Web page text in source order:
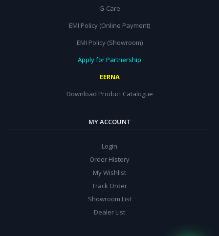
G-Care
EMI Policy (Online Payment)
EMI Policy (Showroom)
Apply for Partnership
EERNA
Download Product Catalogue
MY ACCOUNT
Login
Order History
My Wishlist
Track Order
Showroom List
Dealer List